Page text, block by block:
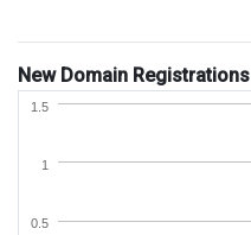
New Domain Registrations
0.5
1
1.5